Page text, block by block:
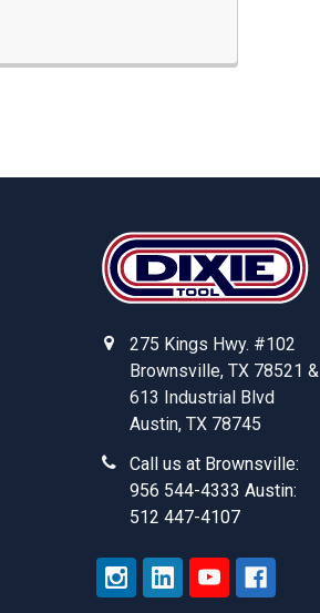
275 Kings Hwy. #102
Brownsville, TX 78521 &
613 Industrial Blvd
Austin, TX 78745
Call us at Brownsville:
956 544-4333 Austin:
512 447-4107